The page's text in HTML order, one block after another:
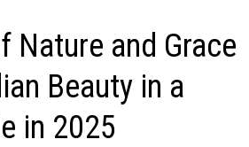
Nature and Grace
Beauty in a
in 2025